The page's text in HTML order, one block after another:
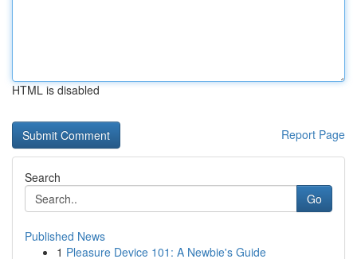
HTML is disabled
Report Page
Search
Go
Published News
1 Pleasure Device 101: A Newbie's Guide